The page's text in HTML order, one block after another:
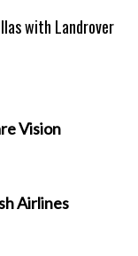
with Landrover
Vision
Airlines